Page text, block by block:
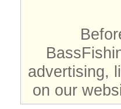
advertising,
on our